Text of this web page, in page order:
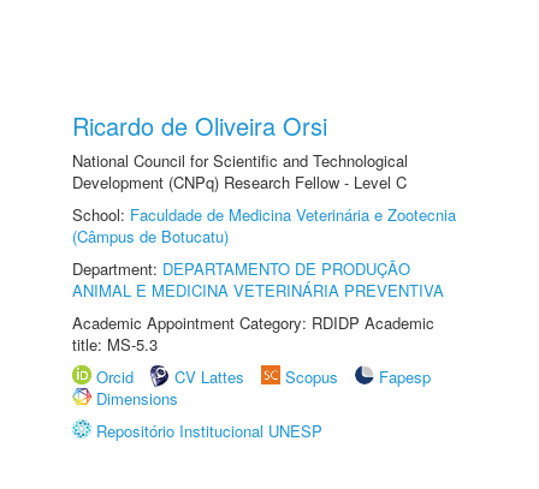
Ricardo de Oliveira Orsi
National Council for Scientific and Technological
Development (CNPq) Research Fellow - Level C
School: Faculdade de Medicina Veterinária e Zootecnia
(Câmpus de Botucatu)
Department: DEPARTAMENTO DE PRODUÇÃO
ANIMAL E MEDICINA VETERINÁRIA PREVENTIVA
Academic Appointment Category: RDIDP Academic
title: MS-5.3
Orcid
CV Lattes Scopus
Fapesp
Dimensions
Repositório Institucional UNESP